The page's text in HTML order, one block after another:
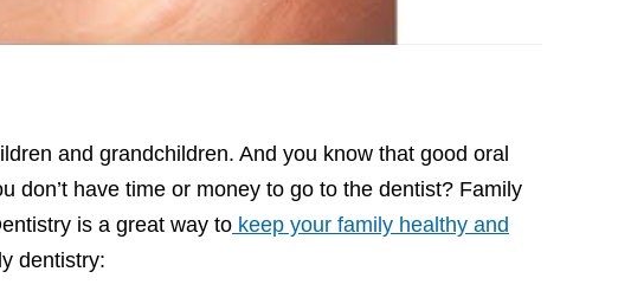
and grandchildren. And you know that good oral
don’t have time or money to go to the dentist? Family
is a great way to keep your family healthy and
dentistry: